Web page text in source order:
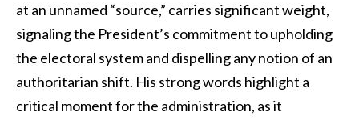
at an unnamed “source,” carries significant weight,
signaling the President’s commitment to upholding
the electoral system and dispelling any notion of an
authoritarian shift. His strong words highlight a
critical moment for the administration, as it